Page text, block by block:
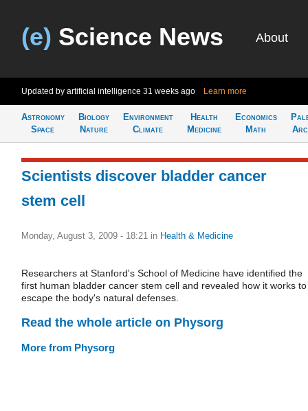
(e) Science News About
Updated by artificial intelligence 31 weeks ago Learn more
Astronomy
Space
Biology
Nature
Environment
Climate
Health
Medicine
Economics
Math
Scientists discover bladder cancer
stem cell
Monday, August 3, 2009 - 18:21 in Health & Medicine
Researchers at Stanford's School of Medicine have identified the
first human bladder cancer stem cell and revealed how it works to
escape the body's natural defenses.
Read the whole article on Physorg
More from Physorg